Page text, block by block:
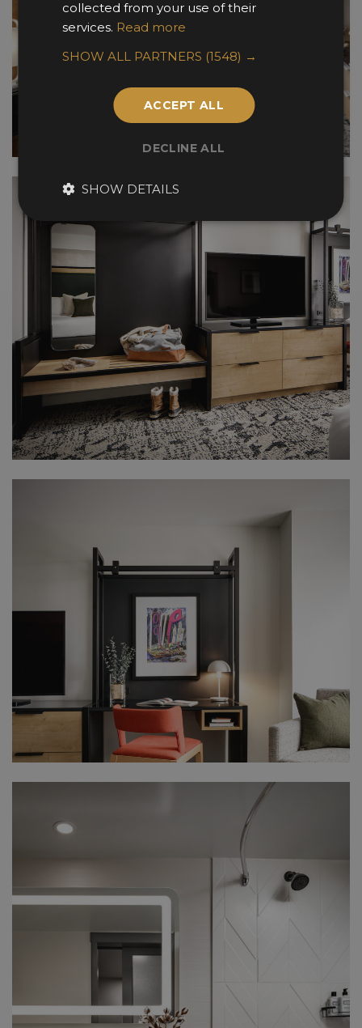
collected from your use of their
services. Read more
SHOW ALL PARTNERS (1548) →
ACCEPT ALL
DECLINE ALL
SHOW DETAILS